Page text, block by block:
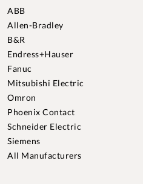
ABB
Allen-Bradley
B&R
Endress+Hauser
Fanuc
Mitsubishi Electric
Omron
Phoenix Contact
Schneider Electric
Siemens
All Manufacturers